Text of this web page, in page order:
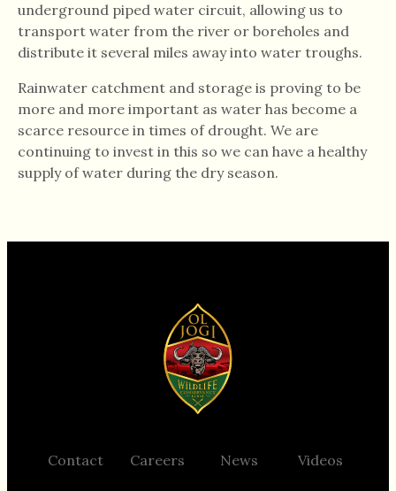
Support Ol Jogi
underground piped water circuit, allowing us to
transport water from the river or boreholes and
distribute it several miles away into water troughs.
Rainwater catchment and storage is proving to be
more and more important as water has become a
scarce resource in times of drought. We are
continuing to invest in this so we can have a healthy
supply of water during the dry season.
Contact Careers News Videos